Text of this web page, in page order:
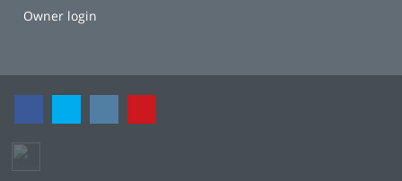
Owner login